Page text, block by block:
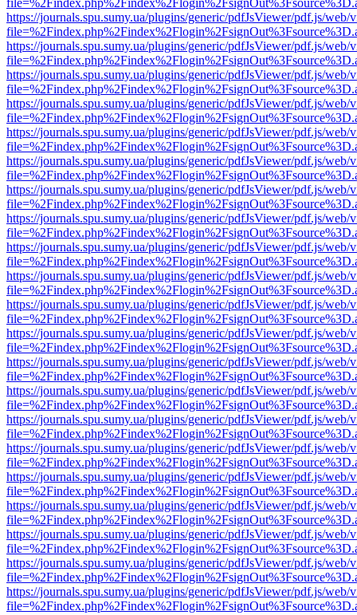
https://journals.spu.sumy.ua/plugins/generic/pdfJsViewer/pdf.js/web/
https://journals.spu.sumy.ua/plugins/generic/pdfJsViewer/pdf.js/web/
https://journals.spu.sumy.ua/plugins/generic/pdfJsViewer/pdf.js/web/
https://journals.spu.sumy.ua/plugins/generic/pdfJsViewer/pdf.js/web/
https://journals.spu.sumy.ua/plugins/generic/pdfJsViewer/pdf.js/web/
https://journals.spu.sumy.ua/plugins/generic/pdfJsViewer/pdf.js/web/
https://journals.spu.sumy.ua/plugins/generic/pdfJsViewer/pdf.js/web/
https://journals.spu.sumy.ua/plugins/generic/pdfJsViewer/pdf.js/web/
https://journals.spu.sumy.ua/plugins/generic/pdfJsViewer/pdf.js/web/
https://journals.spu.sumy.ua/plugins/generic/pdfJsViewer/pdf.js/web/
https://journals.spu.sumy.ua/plugins/generic/pdfJsViewer/pdf.js/web/
https://journals.spu.sumy.ua/plugins/generic/pdfJsViewer/pdf.js/web/
https://journals.spu.sumy.ua/plugins/generic/pdfJsViewer/pdf.js/web/
https://journals.spu.sumy.ua/plugins/generic/pdfJsViewer/pdf.js/web/
https://journals.spu.sumy.ua/plugins/generic/pdfJsViewer/pdf.js/web/
https://journals.spu.sumy.ua/plugins/generic/pdfJsViewer/pdf.js/web/
https://journals.spu.sumy.ua/plugins/generic/pdfJsViewer/pdf.js/web/
https://journals.spu.sumy.ua/plugins/generic/pdfJsViewer/pdf.js/web/
https://journals.spu.sumy.ua/plugins/generic/pdfJsViewer/pdf.js/web/
https://journals.spu.sumy.ua/plugins/generic/pdfJsViewer/pdf.js/web/
https://journals.spu.sumy.ua/plugins/generic/pdfJsViewer/pdf.js/web/